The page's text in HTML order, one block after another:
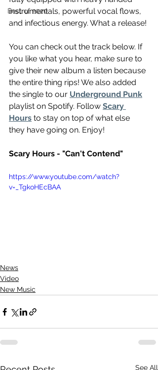
Best of 2020
instrumentals, powerful vocal flows,
and infectious energy. What a release!
You can check out the track below. If
you like what you hear, make sure to
give their new album a listen because
the entire thing rips! We also added
the single to our Underground Punk
playlist on Spotify. Follow Scary
Hours to stay on top of what else
they have going on. Enjoy!
Scary Hours - "Can't Contend"
https://www.youtube.com/watch?
v=_TgkoHEcBAA
News
Video
New Music
See All